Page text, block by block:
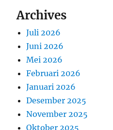
Archives
Juli 2026
Juni 2026
Mei 2026
Februari 2026
Januari 2026
Desember 2025
November 2025
Oktober 2025